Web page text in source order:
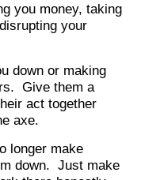
you money, taking
your
down or making
Give them a
act together
axe.
longer make
down. Just make